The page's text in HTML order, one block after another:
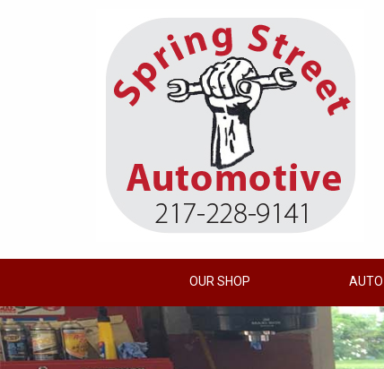
OUR SHOP AUTO